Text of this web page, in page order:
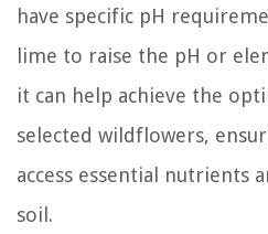
have specific pH
lime to raise the pH or
it can help achieve the
selected wildflowers,
access essential nutrients
soil.